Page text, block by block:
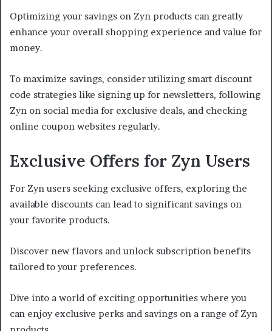
Optimizing your savings on Zyn products can greatly
enhance your overall shopping experience and value for
money.
To maximize savings, consider utilizing smart discount
code strategies like signing up for newsletters, following
Zyn on social media for exclusive deals, and checking
online coupon websites regularly.
Exclusive Offers for Zyn Users
For Zyn users seeking exclusive offers, exploring the
available discounts can lead to significant savings on
your favorite products.
Discover new flavors and unlock subscription benefits
tailored to your preferences.
Dive into a world of exciting opportunities where you
can enjoy exclusive perks and savings on a range of Zyn